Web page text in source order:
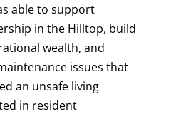
able to support
in the Hilltop, build
wealth, and
issues that
an unsafe living
in resident